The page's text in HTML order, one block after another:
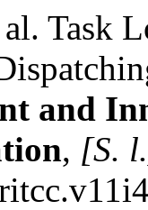
Task
and
, [S.